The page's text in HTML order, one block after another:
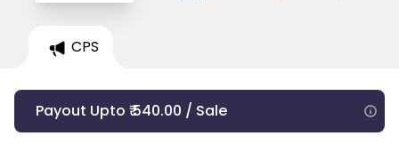
CPS
Payout Upto ₹ 540.00 / Sale